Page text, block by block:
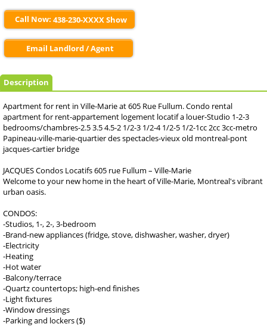
Call Now: 438-230-XXXX Show
Email Landlord / Agent
Description
Apartment for rent in Ville-Marie at 605 Rue Fullum. Condo rental
apartment for rent-appartement logement locatif a louer-Studio 1-2-3
bedrooms/chambres-2.5 3.5 4.5-2 1/2-3 1/2-4 1/2-5 1/2-1cc 2cc 3cc-metro
Papineau-ville-marie-quartier des spectacles-vieux old montreal-pont
jacques-cartier bridge
JACQUES Condos Locatifs 605 rue Fullum – Ville-Marie
Welcome to your new home in the heart of Ville-Marie, Montreal's vibrant
urban oasis.
CONDOS:
-Studios, 1-, 2-, 3-bedroom
-Brand-new appliances (fridge, stove, dishwasher, washer, dryer)
-Electricity
-Heating
-Hot water
-Balcony/terrace
-Quartz countertops; high-end finishes
-Light fixtures
-Window dressings
-Parking and lockers ($)